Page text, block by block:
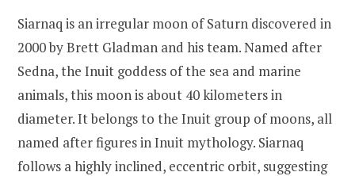
Siarnaq is an irregular moon of Saturn discovered in
2000 by Brett Gladman and his team. Named after
Sedna, the Inuit goddess of the sea and marine
animals, this moon is about 40 kilometers in
diameter. It belongs to the Inuit group of moons, all
named after figures in Inuit mythology. Siarnaq
follows a highly inclined, eccentric orbit, suggesting